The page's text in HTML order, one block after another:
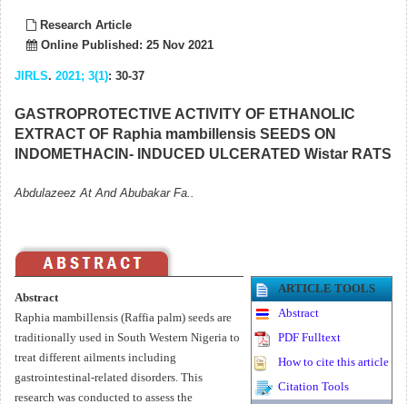
Research Article
Online Published: 25 Nov 2021
JIRLS. 2021; 3(1): 30-37
GASTROPROTECTIVE ACTIVITY OF ETHANOLIC
EXTRACT OF Raphia mambillensis SEEDS ON
INDOMETHACIN- INDUCED ULCERATED Wistar RATS
Abdulazeez At And Abubakar Fa..
Abstract
Raphia mambillensis (Raffia palm) seeds are
traditionally used in South Western Nigeria to
treat different ailments including
gastrointestinal-related disorders. This
research was conducted to assess the
ARTICLE TOOLS
Abstract
PDF Fulltext
How to cite this article
Citation Tools